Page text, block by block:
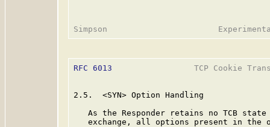
RFC 6013
TCP Cookie
2.5.  <SYN> Option Handling
As the Responder retains no TCB
exchange, all options present in the